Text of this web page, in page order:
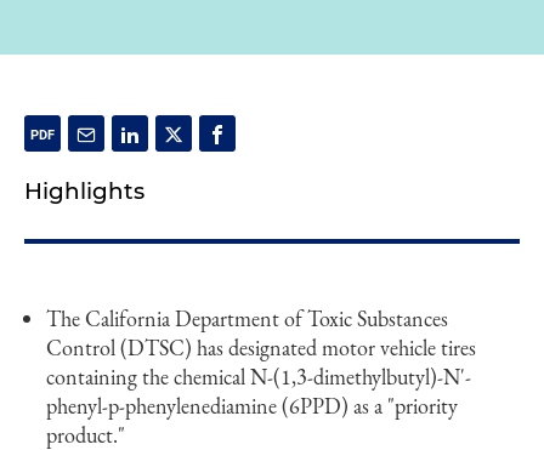
Highlights
The California Department of Toxic Substances
Control (DTSC) has designated motor vehicle tires
containing the chemical N-(1,3-dimethylbutyl)-N'-
phenyl-p-phenylenediamine (6PPD) as a "priority
product."